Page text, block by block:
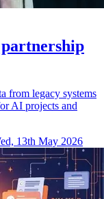
partnership
from legacy systems
AI projects and
13th May 2026